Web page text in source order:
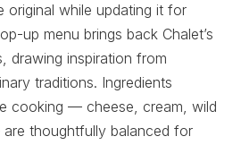
while updating it for
up menu brings back Chalet’s
drawing inspiration from
traditions. Ingredients
cooking — cheese, cream, wild
thoughtfully balanced for